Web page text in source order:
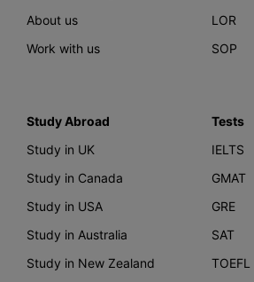
About us
Work with us
LOR
SOP
Study Abroad
Study in UK
Study in Canada
Study in USA
Study in Australia
Study in New Zealand
Tests
IELTS
GMAT
GRE
SAT
TOEFL